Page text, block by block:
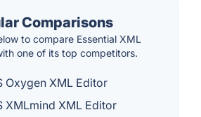
Comparisons
to compare Essential XML
one of its top competitors.
Oxygen XML Editor
XMLmind XML Editor